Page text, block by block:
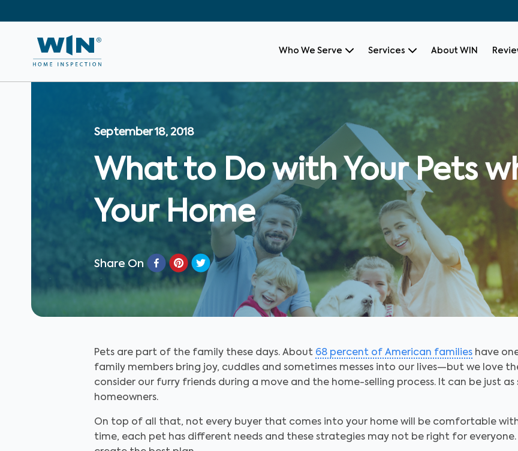
Who We Serve Services About WIN
September 18, 2018
What to Do with Your Pets
Your Home
Share On
Pets are part of the family these days. About 68 percent of American families have
family members bring joy, cuddles and sometimes messes into our lives—but we love
consider our furry friends during a move and the home-selling process. It can be just
homeowners.
On top of all that, not every buyer that comes into your home will be comfortable
time, each pet has different needs and these strategies may not be right for